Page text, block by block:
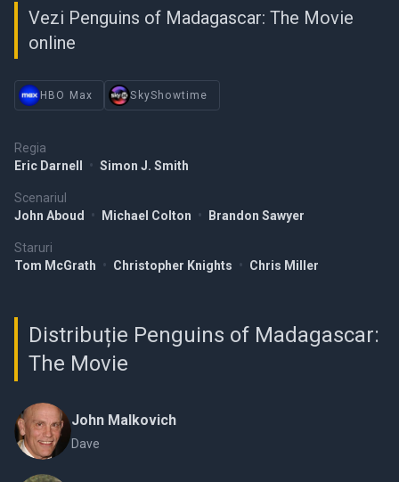
Regia
Eric Darnell
• Simon J. Smith
Scenariul
John Aboud
• Michael Colton • Brandon Sawyer
Staruri
Tom McGrath • Christopher Knights • Chris Miller
Vezi Penguins of Madagascar: The Movie
online
HBO Max SkyShowtime
Distribuție Penguins of Madagascar:
The Movie
John Malkovich
Dave